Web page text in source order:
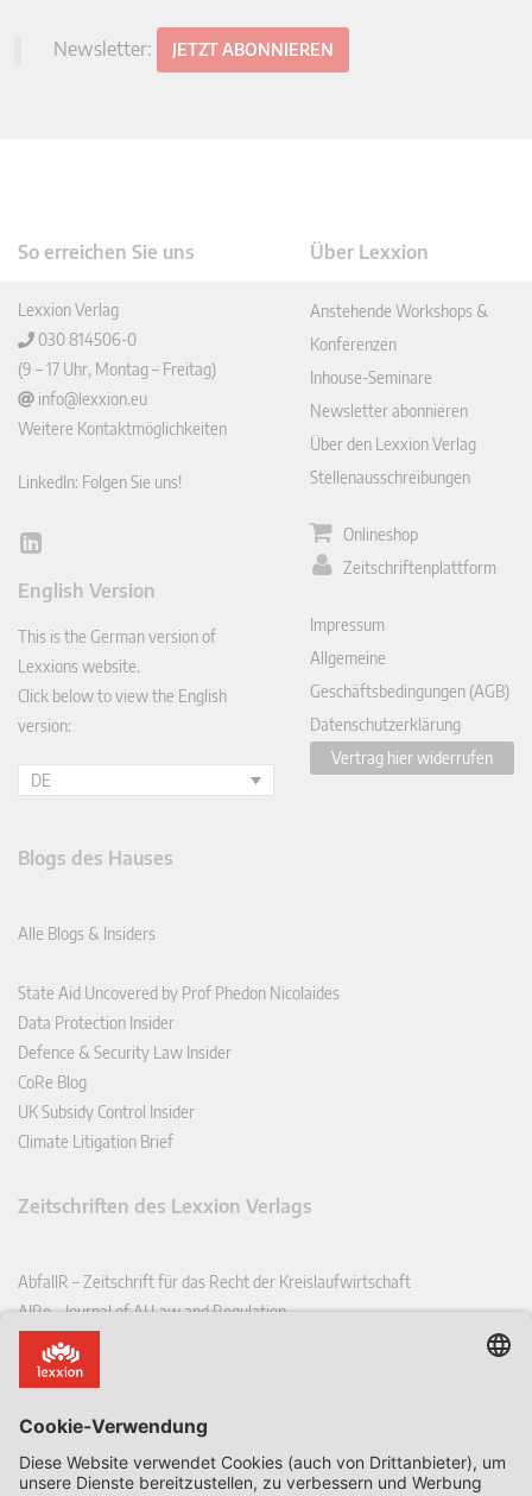
Newsletter: JETZT ABONNIEREN
So erreichen Sie uns
Lexxion Verlag
030 814506-0
(9 – 17 Uhr, Montag – Freitag)
info@lexxion.eu
Weitere Kontaktmöglichkeiten
LinkedIn: Folgen Sie uns!
Lin
In
English Version
This is the German version of
Lexxions website.
Click below to view the English
version:
DE
Über Lexxion
Anstehende Workshops &
Konferenzen
Inhouse-Seminare
Newsletter abonnieren
Über den Lexxion Verlag
Stellenausschreibungen
Onlineshop
Zeitschriftenplattform
Impressum
Allgemeine
Geschäftsbedingungen (AGB)
Datenschutzerklärung
Vertrag hier widerrufen
Blogs des Hauses
Alle Blogs & Insiders
State Aid Uncovered by Prof Phedon Nicolaides
Data Protection Insider
Defence & Security Law Insider
CoRe Blog
UK Subsidy Control Insider
Climate Litigation Brief
Zeitschriften des Lexxion Verlags
AbfallR – Zeitschrift für das Recht der Kreislaufwirtschaft
AIRe – Journal of AI Law and Regulation
CCLR – Carbon & Climate Law Review
CoRe – European Competition and Regulatory Law Review
EDSeQ – European Defence & Security Law & Policy Quarterly
EFFL – European Food and Feed Law Review
EHPL – European Health & Pharmaceutical Law Review